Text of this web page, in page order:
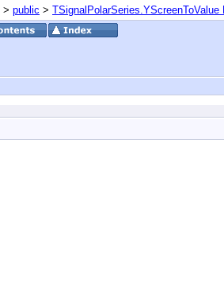
> public > TSignalPolarSeries.YScreenToValue